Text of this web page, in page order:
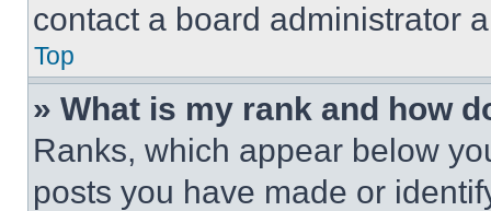
contact a board administrator
Top
» What is my rank and how
Ranks, which appear below
posts you have made or